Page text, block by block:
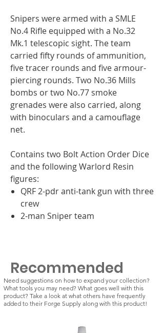
Snipers were armed with a SMLE
No.4 Rifle equipped with a No.32
Mk.1 telescopic sight. The team
carried fifty rounds of ammunition,
five tracer rounds and five armour-
piercing rounds. Two No.36 Mills
bombs or two No.77 smoke
grenades were also carried, along
with binoculars and a camouflage
net.
Contains two Bolt Action Order Dice
and the following Warlord Resin
figures:
QRF 2-pdr anti-tank gun with three
crew
2-man Sniper team
Recommended
Need suggestions on how to expand your collection?
What tools you may need? What goes well with this
product? Take a look at what others have frequently
added to their Forge Supply along with this product!